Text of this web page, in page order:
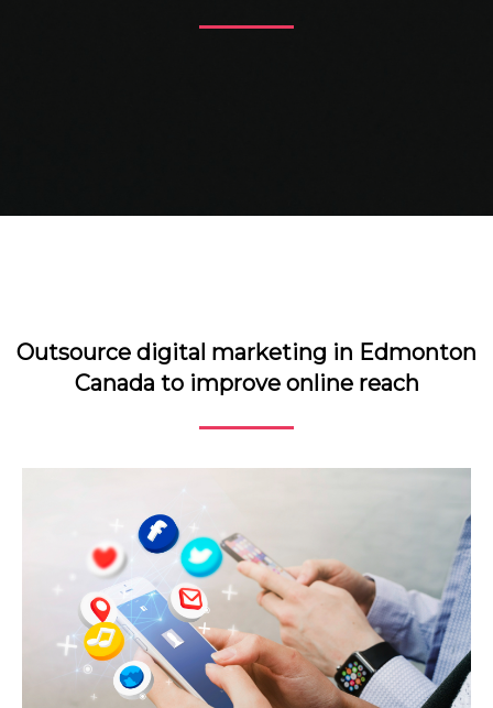
Outsource digital marketing in Edmonton
Canada to improve online reach